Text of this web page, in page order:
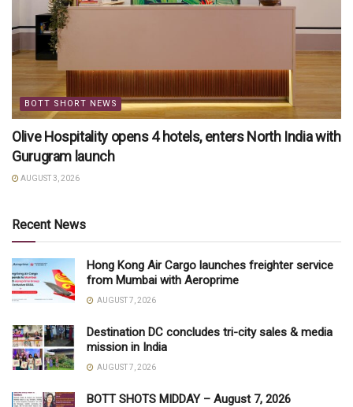
BOTT SHORT NEWS
Olive Hospitality opens 4 hotels, enters North India with
Gurugram launch
AUGUST 3, 2026
Recent News
Hong Kong Air Cargo launches freighter service
from Mumbai with Aeroprime
AUGUST 7, 2026
Destination DC concludes tri-city sales & media
mission in India
AUGUST 7, 2026
BOTT SHOTS MIDDAY – August 7, 2026